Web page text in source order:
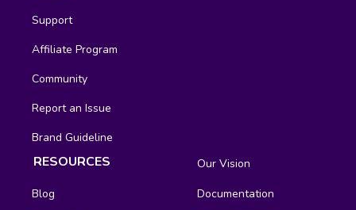
Support
Affiliate Program
Community
Report an Issue
Brand Guideline
RESOURCES
Our Vision
Blog
Documentation